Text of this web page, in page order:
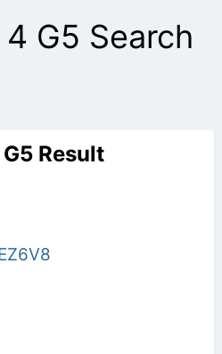
G5 Search
Result